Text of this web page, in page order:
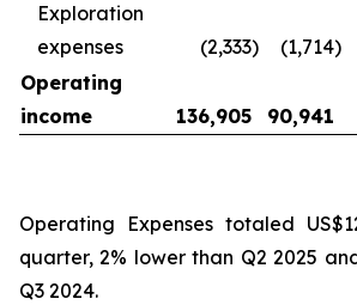
Exploration
expenses
(2,333) (1,714)
Operating
income
136,905 90,941
Operating Expenses totaled
quarter, 2% lower than Q2 2025
Q3 2024.